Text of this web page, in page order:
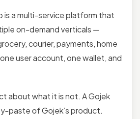
is a multi-service platform that
on-demand verticals —
courier, payments, home
user account, one wallet, and
about what it is not. A Gojek
paste of Gojek’s product.